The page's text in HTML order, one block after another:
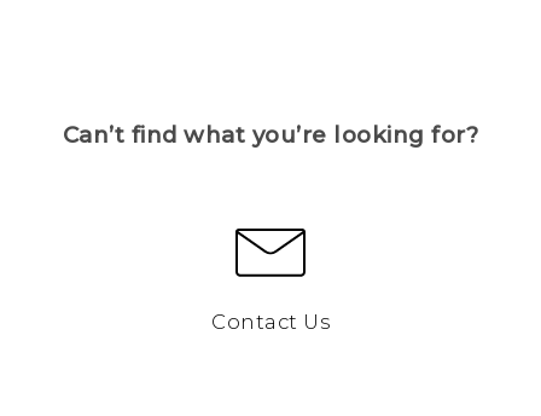
Can’t find what you’re looking for?
Contact Us